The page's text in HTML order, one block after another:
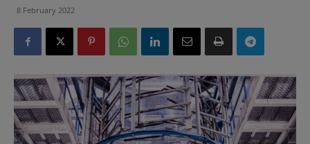
8 February 2022